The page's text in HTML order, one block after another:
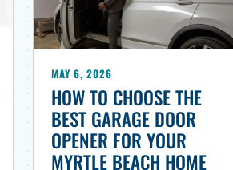
MAY 6, 2026
HOW TO CHOOSE THE
BEST GARAGE DOOR
OPENER FOR YOUR
MYRTLE BEACH HOME